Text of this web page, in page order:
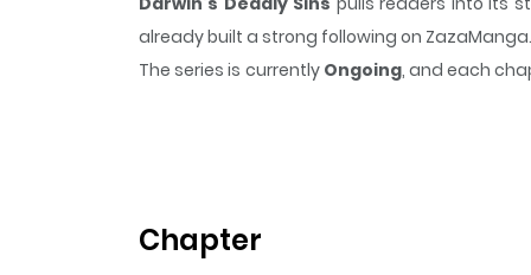
already built a strong following on ZazaManga.
The series is currently Ongoing, and each
of demons, sets his sights on his next target:
Hisago is pulled into a battle to send demons
Chapter